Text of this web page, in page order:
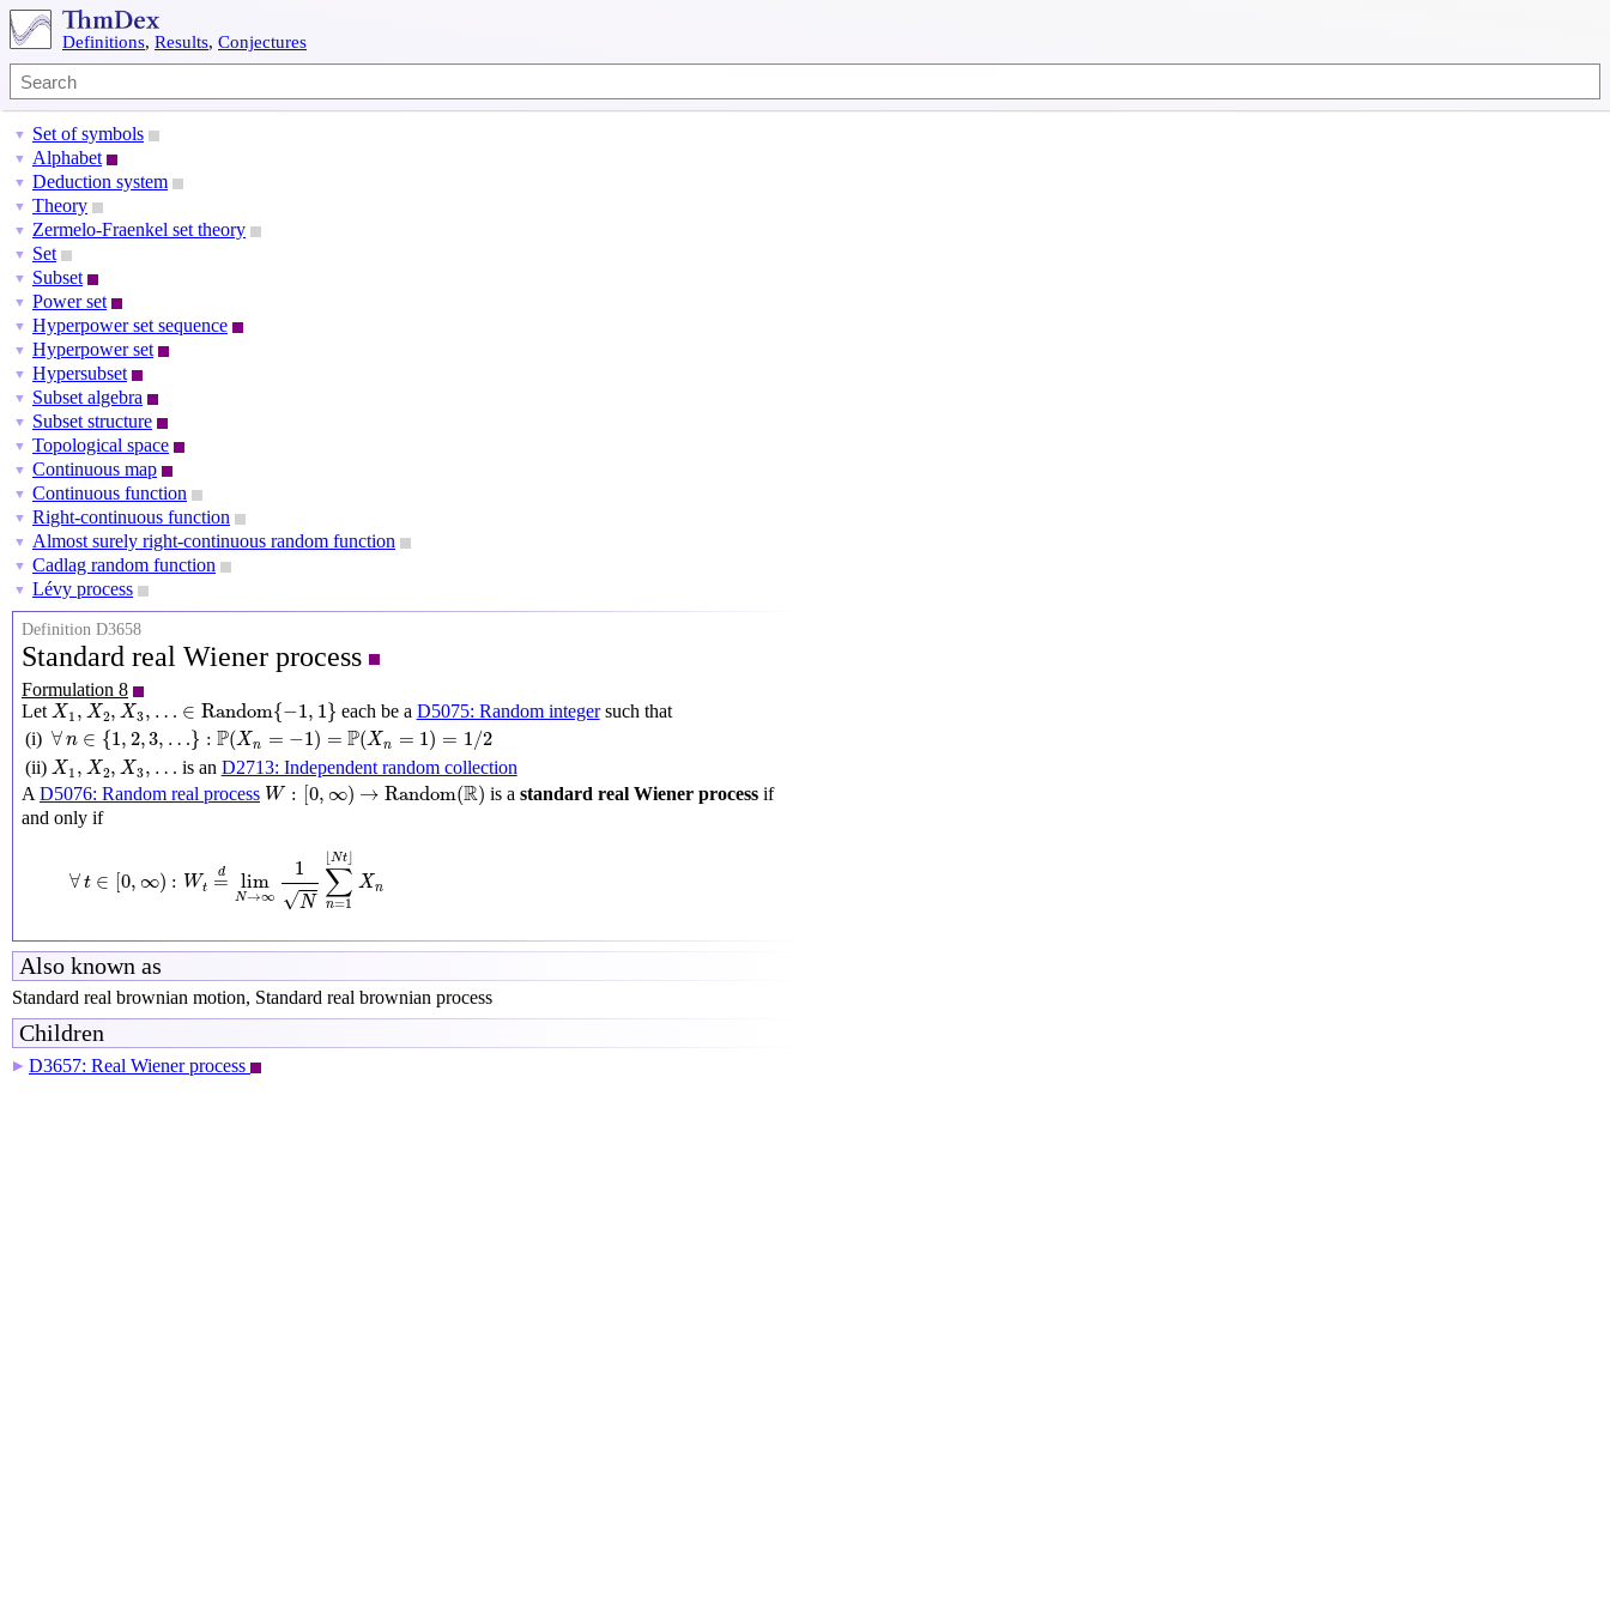
Definitions, Results, Conjectures
▼ Set of symbols
▼ Alphabet
▼ Deduction system
▼ Theory
▼ Zermelo-Fraenkel set theory
▼ Set
▼ Subset
▼ Power set
▼ Hyperpower set sequence
▼ Hyperpower set
▼ Hypersubset
▼ Subset algebra
▼ Subset structure
▼ Topological space
▼ Continuous map
▼ Continuous function
▼ Right-continuous function
▼ Almost surely right-continuous random function
▼ Cadlag random function
▼ Lévy process
Definition D3658
Standard real Wiener process
Formulation 8
Let X 1 , X2, X3, … ∈ Random{−1, 1}
X1,X2,X3,… Random { 1 each be a D5075: Random integersuch that
(i) ∀n ∈ {1, 2,3, …} : P(Xn = −1) = P(Xn = 1) = 1/2
∀ n∈{ 3 …}:P( n= 1)= P Xn=1 2
(ii) X 1 , X2, X3, …
X1 X2 3, is an D2713: Independent random collection
A D5076: Random real process W : [0, ∞) → Random(R)
W:[0,∞)→Random(R) is a standard real Wiener processif
and only if
∀t ∈ 0, ∞) : Wt
d
= lim
N→∞
1
√N
Nt⌋
∑
n=1
Xn
1 ⌊Nt
Also known as
Standard real brownian motion, Standard real brownian process
Children
▶ D3657: Real Wiener process